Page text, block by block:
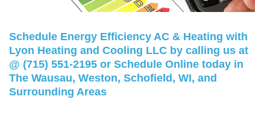
Schedule Energy Efficiency AC & Heating with
Lyon Heating and Cooling LLC by calling us at
@ (715) 551-2195 or Schedule Online today in
The Wausau, Weston, Schofield, WI, and
Surrounding Areas